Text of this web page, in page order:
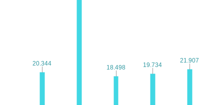
20.344
20.344
18.498
18.498 19.734
19.734
21.907
21.907